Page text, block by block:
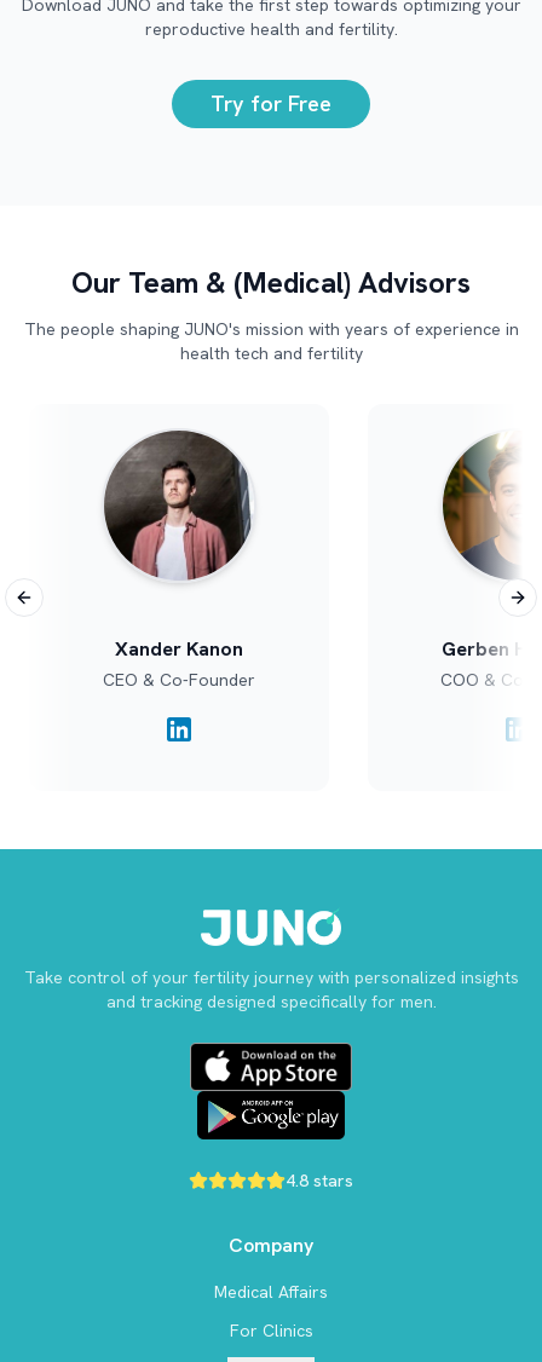
Download JUNO and take the first step towards optimizing your
reproductive health and fertility.
Try for Free
Our Team & (Medical) Advisors
The people shaping JUNO's mission with years of experience in
health tech and fertility
Xander Kanon
CEO & Co-Founder
Gerben
COO & Co-
Previous slide
Take control of your fertility journey with personalized insights
and tracking designed specifically for men.
4.8 stars
Company
Medical Affairs
For Clinics